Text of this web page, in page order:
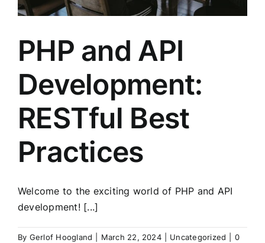
PHP and API
Development:
RESTful Best
Practices
Welcome to the exciting world of PHP and API
development! [...]
By Gerlof Hoogland March 22, 2024 Uncategorized
0